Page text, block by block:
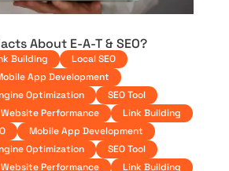
About E-A-T & SEO?
Building
Local SEO
App Development
Optimization
SEO Tool
Website Performance
Link Building
Mobile App Development
Optimization
SEO Tool
Website Performance
Link Building